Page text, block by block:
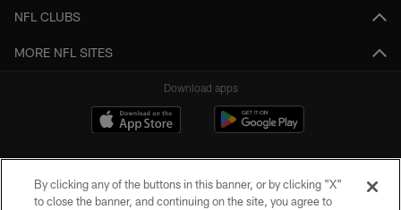
NFL CLUBS
MORE NFL SITES
Download apps
By clicking any of the buttons in this banner, or by clicking "X"
to close the banner, and continuing on the site, you agree to